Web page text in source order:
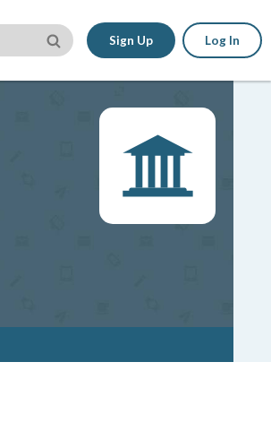
Sign Up Log In